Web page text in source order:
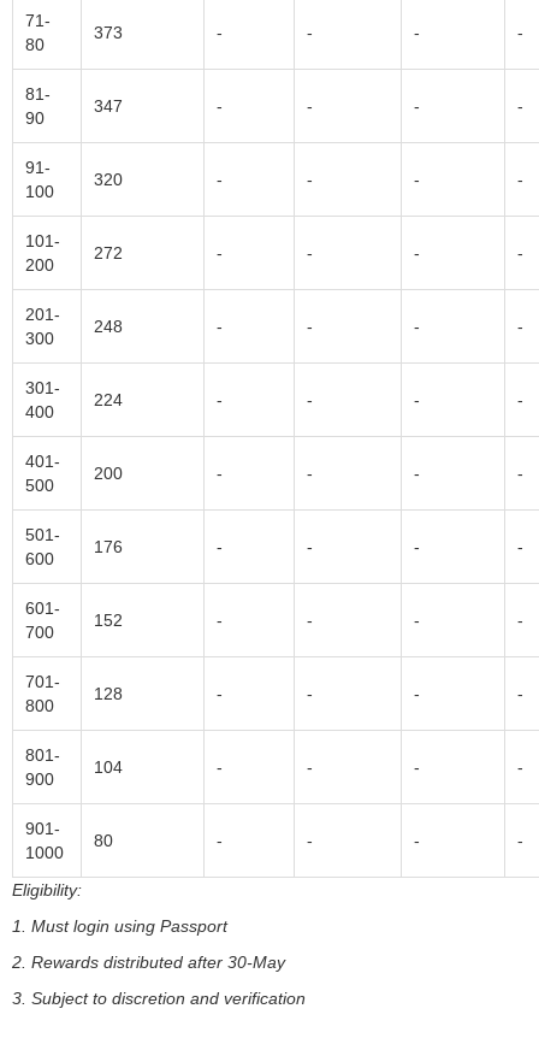
71-
80
373 - - - -
81-
90
347 - - - -
91-
100
320 - - - -
101-
200
272 - - - -
201-
300
248 - - - -
301-
400
224 - - - -
401-
500
200 - - - -
501-
600
176 - - - -
601-
700
152 - - - -
701-
800
128 - - - -
801-
900
104 - - - -
901-
1000
80 - - - -
Eligibility:
1. Must login using Passport
2. Rewards distributed after 30-May
3. Subject to discretion and verification